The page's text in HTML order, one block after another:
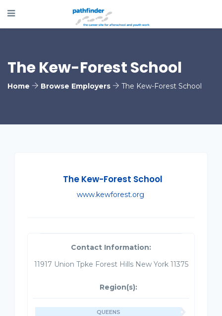
The Kew-Forest School
Home Browse Employers The Kew-Forest School
The Kew-Forest School
www.kewforest.org
Contact Information:
11917 Union Tpke Forest Hills New York 11375
Region(s):
QUEENS